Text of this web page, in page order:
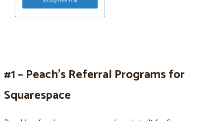
#1 – Peach’s Referral Programs for
Squarespace